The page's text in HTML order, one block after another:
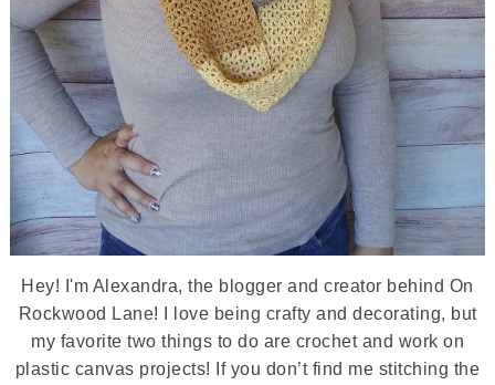
Hey! I'm Alexandra, the blogger and creator behind On
Rockwood Lane! I love being crafty and decorating, but
my favorite two things to do are crochet and work on
plastic canvas projects! If you don’t find me stitching the